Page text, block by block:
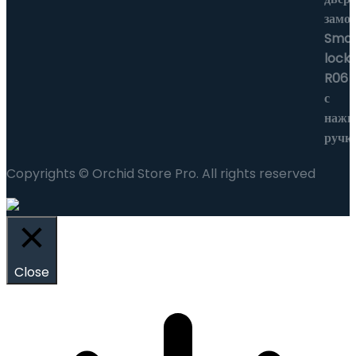
Copyrights © Orchid Store Pro. All rights reserved
Close